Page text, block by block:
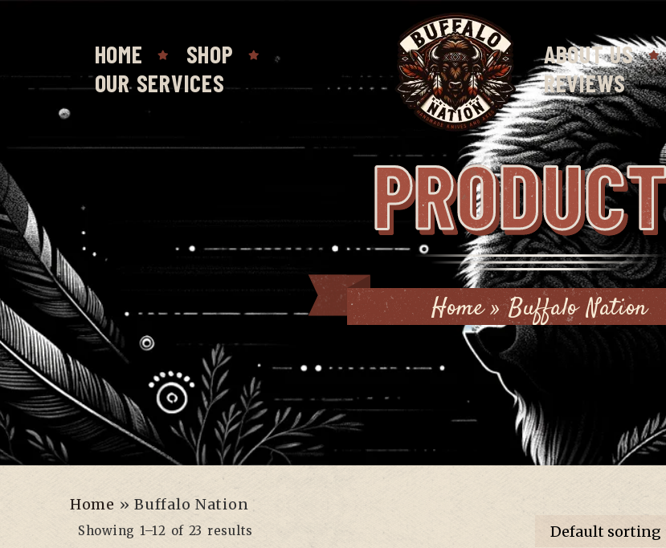
HOME
SHOP
OUR SERVICES
ABOUT US
REVIEWS
Home»Buffalo Nation
Home »Buffalo Nation
Showing 1–12 of 23 results